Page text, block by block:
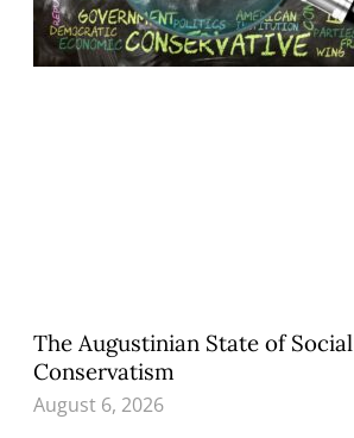
The Augustinian State of Social
Conservatism
August 6, 2026